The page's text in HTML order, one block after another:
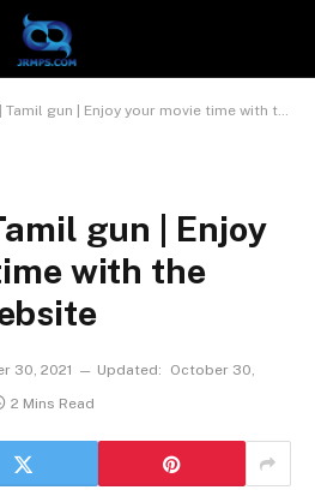
gun | Enjoy your movie time with the Tamilgun website
gun | Enjoy
with the
30, 2021 Updated:
October 30,
2 Mins Read